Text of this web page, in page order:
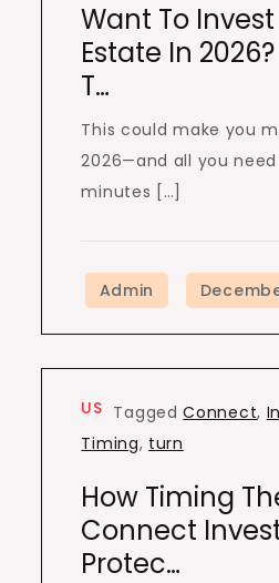
Want To
Estate In
T…
This could make you
2026—and all you
minutes […]
US TaggedConnect,
Timing, turn
How Timing
Connect
Protec…